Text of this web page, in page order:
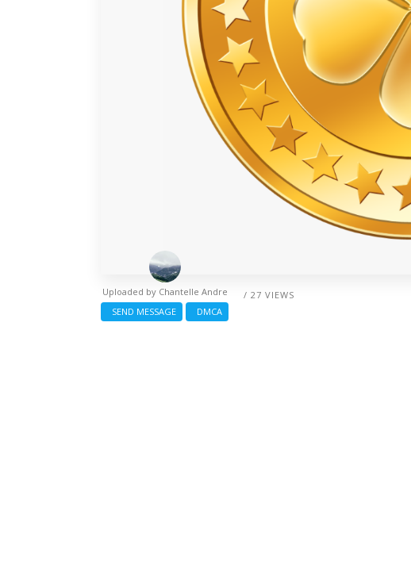
/ 27 VIEWS
Uploaded by Chantelle Andre
SEND MESSAGE
DMCA